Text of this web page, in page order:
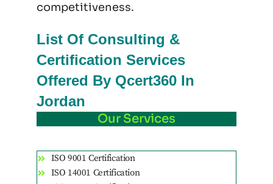
competitiveness.
List Of Consulting &
Certification Services
Offered By Qcert360 In
Jordan
Our Services
ISO 9001 Certification
ISO 14001 Certification